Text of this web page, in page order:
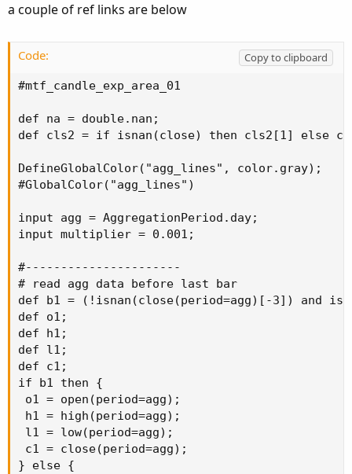
a couple of ref links are below
Code:
Copy to clipboard
#mtf_candle_exp_area_01
def na = double.nan;
def cls2 = if isnan(close) then cls2[1] else
DefineGlobalColor("agg_lines", color.gray);
#GlobalColor("agg_lines")
input agg = AggregationPeriod.day;
input multiplier = 0.001;
#----------------------
# read agg data before last bar
def b1 = (!isnan(close(period=agg)[-3]) and
def o1;
def h1;
def l1;
def c1;
if b1 then {
o1 = open(period=agg);
h1 = high(period=agg);
l1 = low(period=agg);
c1 = close(period=agg);
} else {